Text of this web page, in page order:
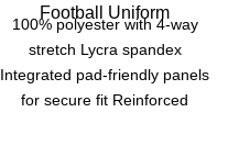
Football Uniform
100% polyester with 4-way
stretch Lycra spandex
Integrated pad-friendly panels
for secure fit Reinforced